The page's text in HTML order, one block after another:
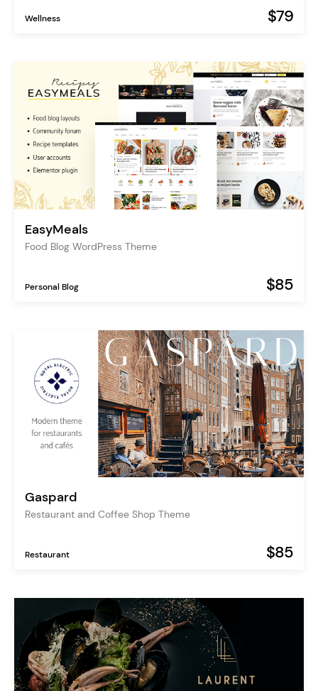
Wellness $79
EasyMeals
Food Blog WordPress Theme
Personal Blog $85
Gaspard
Restaurant and Coffee Shop Theme
Restaurant $85